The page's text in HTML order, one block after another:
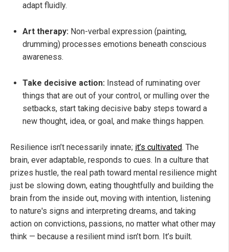
adapt fluidly.
Art therapy: Non-verbal expression (painting,
drumming) processes emotions beneath conscious
awareness.
Take decisive action: Instead of ruminating over
things that are out of your control, or mulling over the
setbacks, start taking decisive baby steps toward a
new thought, idea, or goal, and make things happen.
Resilience isn’t necessarily innate; it’s cultivated. The
brain, ever adaptable, responds to cues. In a culture that
prizes hustle, the real path toward mental resilience might
just be slowing down, eating thoughtfully and building the
brain from the inside out, moving with intention, listening
to nature's signs and interpreting dreams, and taking
action on convictions, passions, no matter what other may
think — because a resilient mind isn’t born. It’s built.